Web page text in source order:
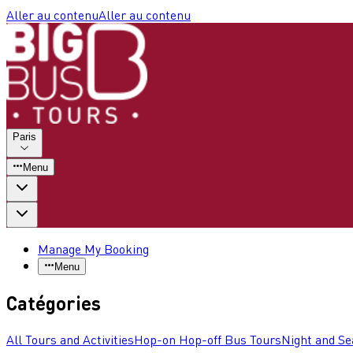
Aller au contenuAller au contenu
Paris
Menu
Manage My Booking
Menu
Catégories
All Tours and ActivitiesHop-on Hop-off Bus ToursNight and